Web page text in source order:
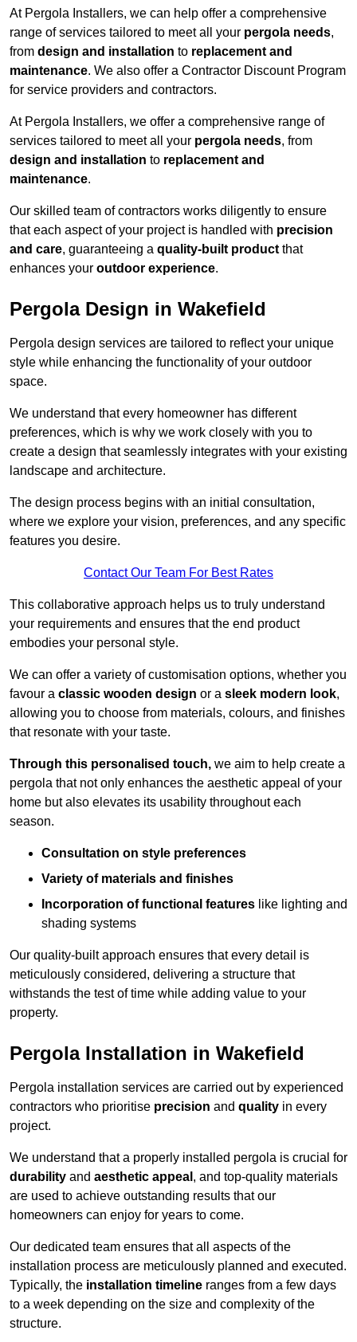
At Pergola Installers, we can help offer a comprehensive
range of services tailored to meet all your pergola needs,
from design and installation to replacement and
maintenance. We also offer a Contractor Discount Program
for service providers and contractors.
At Pergola Installers, we offer a comprehensive range of
services tailored to meet all your pergola needs, from
design and installation to replacement and
maintenance.
Our skilled team of contractors works diligently to ensure
that each aspect of your project is handled with precision
and care, guaranteeing a quality-built product that
enhances your outdoor experience.
Pergola Design in Wakefield
Pergola design services are tailored to reflect your unique
style while enhancing the functionality of your outdoor
space.
We understand that every homeowner has different
preferences, which is why we work closely with you to
create a design that seamlessly integrates with your existing
landscape and architecture.
The design process begins with an initial consultation,
where we explore your vision, preferences, and any specific
features you desire.
Contact Our Team For Best Rates
This collaborative approach helps us to truly understand
your requirements and ensures that the end product
embodies your personal style.
We can offer a variety of customisation options, whether you
favour a classic wooden design or a sleek modern look,
allowing you to choose from materials, colours, and finishes
that resonate with your taste.
Through this personalised touch, we aim to help create a
pergola that not only enhances the aesthetic appeal of your
home but also elevates its usability throughout each
season.
Consultation on style preferences
Variety of materials and finishes
Incorporation of functional features like lighting and
shading systems
Our quality-built approach ensures that every detail is
meticulously considered, delivering a structure that
withstands the test of time while adding value to your
property.
Pergola Installation in Wakefield
Pergola installation services are carried out by experienced
contractors who prioritise precision and quality in every
project.
We understand that a properly installed pergola is crucial for
durability and aesthetic appeal , and top-quality materials
are used to achieve outstanding results that our
homeowners can enjoy for years to come.
Our dedicated team ensures that all aspects of the
installation process are meticulously planned and executed.
Typically, the installation timeline ranges from a few days
to a week depending on the size and complexity of the
structure.